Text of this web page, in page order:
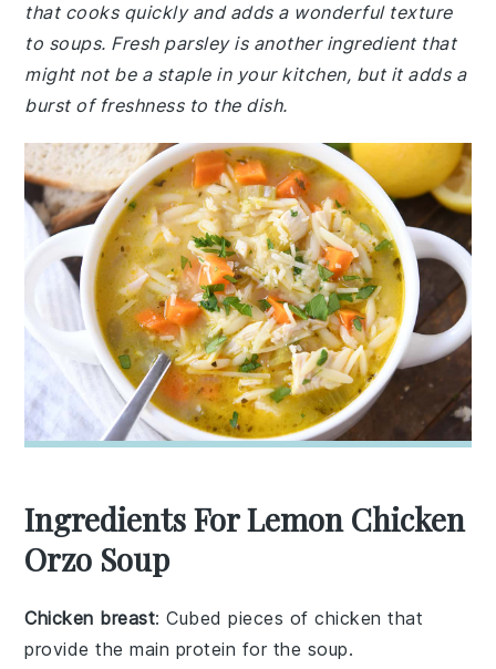
that cooks quickly and adds a wonderful texture
to soups. Fresh parsley is another ingredient that
might not be a staple in your kitchen, but it adds a
burst of freshness to the dish.
Ingredients For Lemon Chicken
Orzo Soup
Chicken breast: Cubed pieces of chicken that
provide the main protein for the soup.